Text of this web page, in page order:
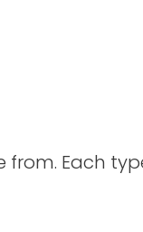
from. Each